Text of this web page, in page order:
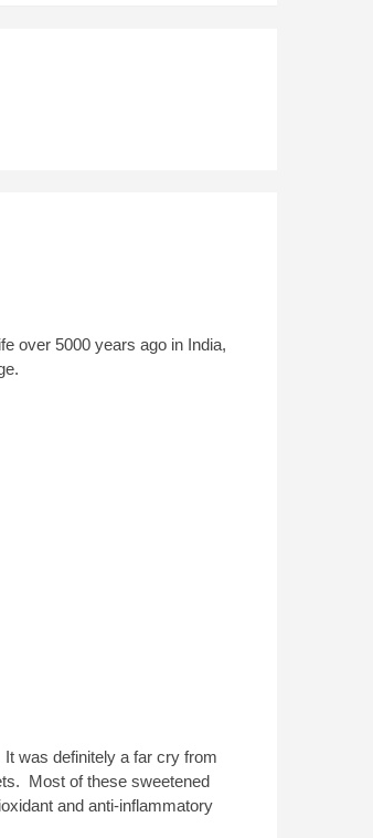
over 5000 years ago in India,
was definitely a far cry from
Most of these sweetened
and anti-inflammatory